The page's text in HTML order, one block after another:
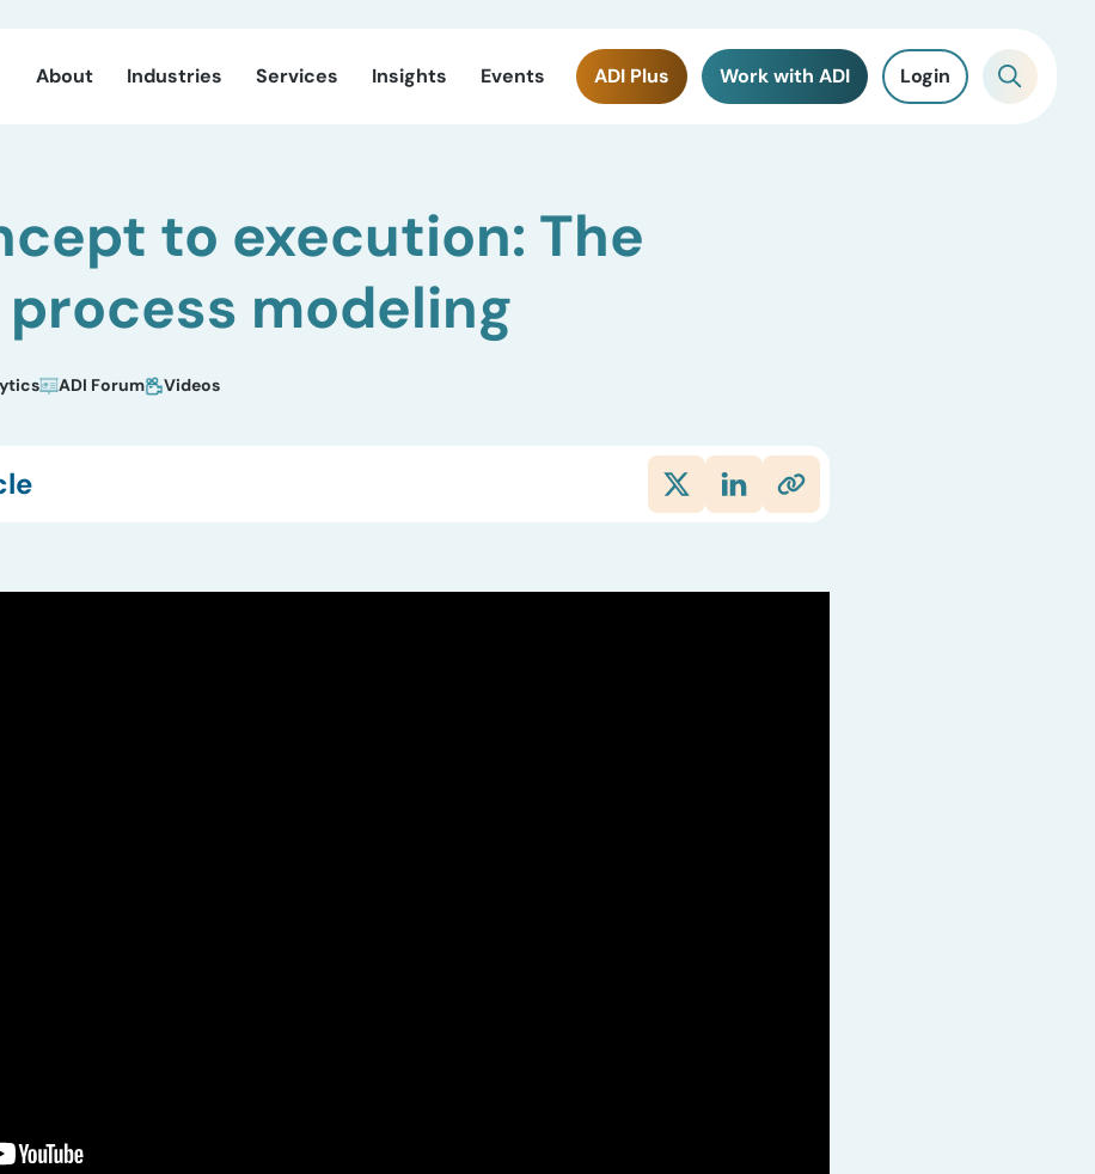
About Industries Services Insights Events ADI Plus Work with ADI Login
to execution: The
modeling
ADI Forum Videos